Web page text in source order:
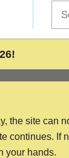
the site can
continues.
your hands.